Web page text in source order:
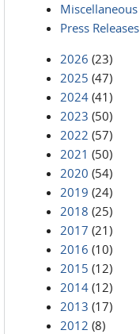
Miscellaneous
Press Releases
2026 (23)
2025 (47)
2024 (41)
2023 (50)
2022 (57)
2021 (50)
2020 (54)
2019 (24)
2018 (25)
2017 (21)
2016 (10)
2015 (12)
2014 (12)
2013 (17)
2012 (8)